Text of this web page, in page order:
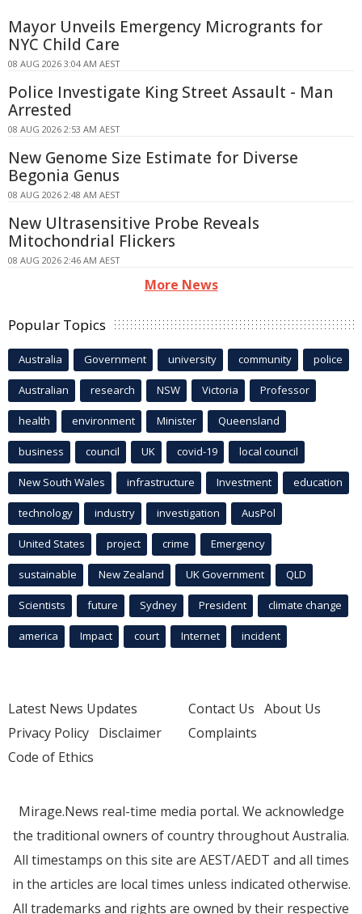
Mayor Unveils Emergency Microgrants for
NYC Child Care
08 AUG 2026 3:04 AM AEST
Police Investigate King Street Assault - Man
Arrested
08 AUG 2026 2:53 AM AEST
New Genome Size Estimate for Diverse
Begonia Genus
08 AUG 2026 2:48 AM AEST
New Ultrasensitive Probe Reveals
Mitochondrial Flickers
08 AUG 2026 2:46 AM AEST
More News
Popular Topics
Australia Government university community police
Australian research NSW Victoria Professor
health environment Minister Queensland
business council UK covid-19 local council
New South Wales infrastructure Investment education
technology industry investigation AusPol
United States project crime Emergency
sustainable New Zealand UK Government QLD
Scientists future Sydney President climate change
america Impact court Internet incident
Latest News Updates
Privacy Policy Disclaimer
Code of Ethics
Contact Us About Us
Complaints
Mirage.News real-time media portal. We acknowledge
the traditional owners of country throughout Australia.
All timestamps on this site are AEST/AEDT and all times
in the articles are local times unless indicated otherwise.
All trademarks and rights are owned by their respective